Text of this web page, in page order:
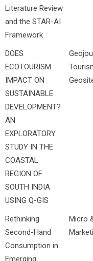
Literature Review
and the STAR-AI
Framework
DOES
ECOTOURISM
IMPACT ON
SUSTAINABLE
DEVELOPMENT?
AN
EXPLORATORY
STUDY IN THE
COASTAL
REGION OF
SOUTH INDIA
USING Q-GIS
Rethinking
Second-Hand
Consumption in
Emerging
Micro